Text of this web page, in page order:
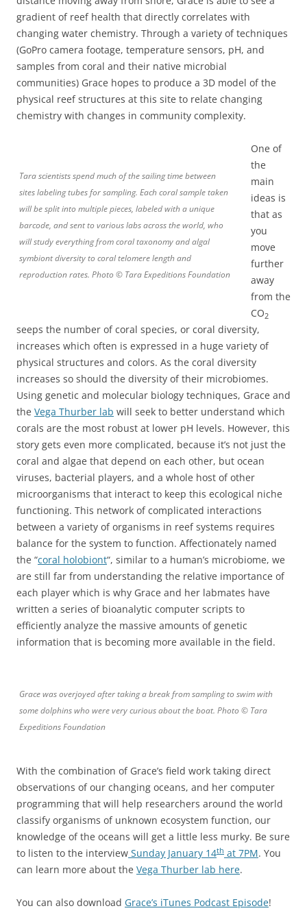
gradient of reef health that directly correlates with
changing water chemistry. Through a variety of techniques
(GoPro camera footage, temperature sensors, pH, and
samples from coral and their native microbial
communities) Grace hopes to produce a 3D model of the
physical reef structures at this site to relate changing
chemistry with changes in community complexity.
Tara scientists spend much of the sailing time between
sites labeling tubes for sampling. Each coral sample taken
will be split into multiple pieces, labeled with a unique
barcode, and sent to various labs across the world, who
will study everything from coral taxonomy and algal
symbiont diversity to coral telomere length and
reproduction rates. Photo © Tara Expeditions Foundation
One of
the
main
ideas is
that as
you
move
further
away
from the
CO2
seeps the number of coral species, or coral diversity,
increases which often is expressed in a huge variety of
physical structures and colors. As the coral diversity
increases so should the diversity of their microbiomes.
Using genetic and molecular biology techniques, Grace and
the Vega Thurber lab will seek to better understand which
corals are the most robust at lower pH levels. However, this
story gets even more complicated, because it’s not just the
coral and algae that depend on each other, but ocean
viruses, bacterial players, and a whole host of other
microorganisms that interact to keep this ecological niche
functioning. This network of complicated interactions
between a variety of organisms in reef systems requires
balance for the system to function. Affectionately named
the “coral holobiont“, similar to a human’s microbiome, we
are still far from understanding the relative importance of
each player which is why Grace and her labmates have
written a series of bioanalytic computer scripts to
efficiently analyze the massive amounts of genetic
information that is becoming more available in the field.
Grace was overjoyed after taking a break from sampling to swim with
some dolphins who were very curious about the boat. Photo © Tara
Expeditions Foundation
With the combination of Grace’s field work taking direct
observations of our changing oceans, and her computer
programming that will help researchers around the world
classify organisms of unknown ecosystem function, our
knowledge of the oceans will get a little less murky. Be sure
to listen to the interview Sunday January 14th at 7PM. You
can learn more about the Vega Thurber lab here.
You can also download Grace’s iTunes Podcast Episode!